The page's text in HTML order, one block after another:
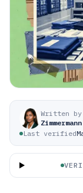
Written by
Zimmermann
Last verified